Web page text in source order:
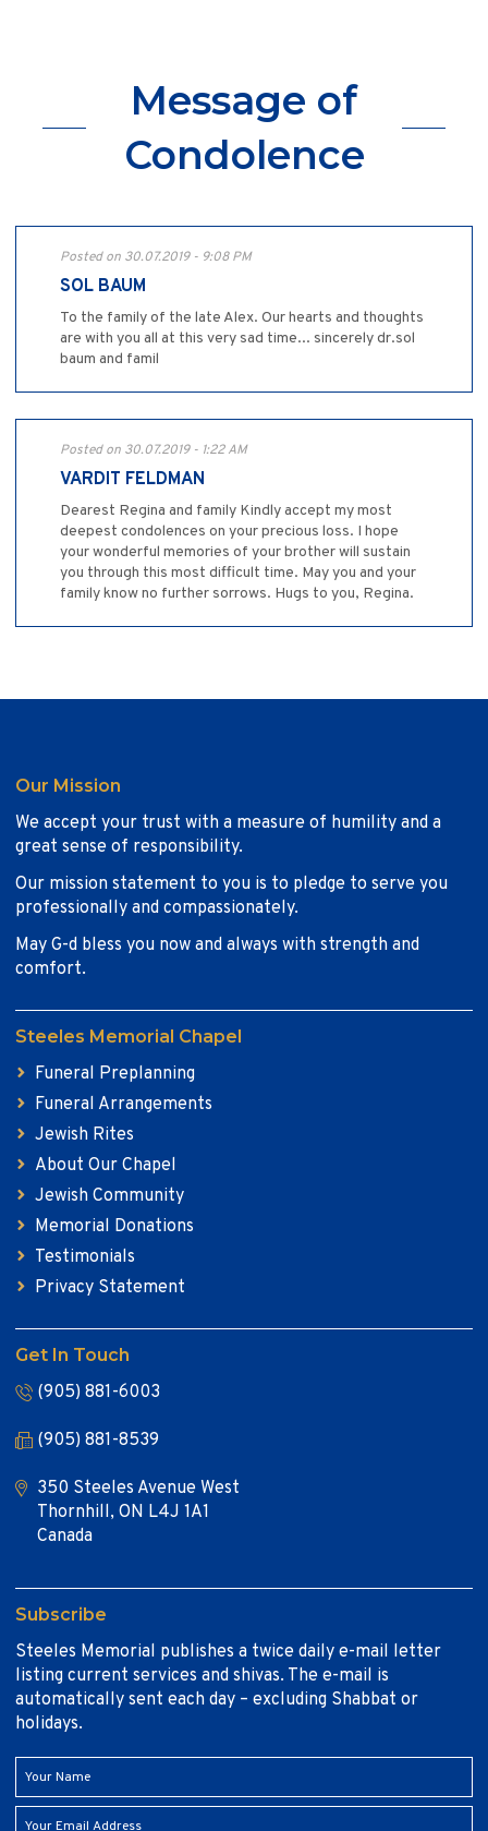
Message of
Condolence
Posted on 30.07.2019 - 9:08 PM
SOL BAUM
To the family of the late Alex. Our hearts and thoughts
are with you all at this very sad time... sincerely dr.sol
baum and famil
Posted on 30.07.2019 - 1:22 AM
VARDIT FELDMAN
Dearest Regina and family Kindly accept my most
deepest condolences on your precious loss. I hope
your wonderful memories of your brother will sustain
you through this most difficult time. May you and your
family know no further sorrows. Hugs to you, Regina.
Our Mission
We accept your trust with a measure of humility and a
great sense of responsibility.
Our mission statement to you is to pledge to serve you
professionally and compassionately.
May G-d bless you now and always with strength and
comfort.
Steeles Memorial Chapel
Funeral Preplanning
Funeral Arrangements
Jewish Rites
About Our Chapel
Jewish Community
Memorial Donations
Testimonials
Privacy Statement
Get In Touch
(905) 881-6003
(905) 881-8539
350 Steeles Avenue West
Thornhill, ON L4J 1A1
Canada
Subscribe
Steeles Memorial publishes a twice daily e-mail letter
listing current services and shivas. The e-mail is
automatically sent each day – excluding Shabbat or
holidays.